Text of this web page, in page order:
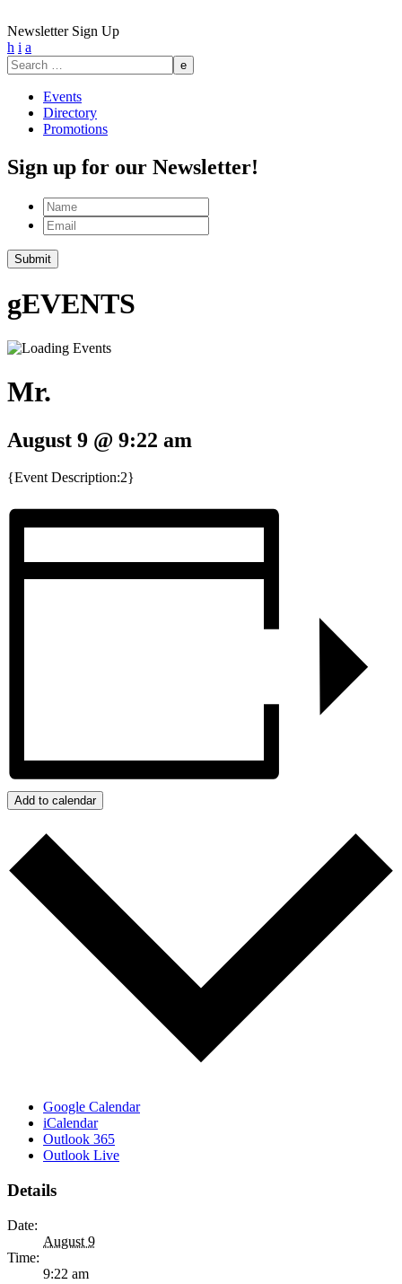
Newsletter Sign Up
h i a
Search
for:
Events
Directory
Promotions
Sign up for our Newsletter!
Name
Email
Submit
gEVENTS
Mr.
August 9 @ 9:22 am
{Event Description:2}
Add to calendar
Google Calendar
iCalendar
Outlook 365
Outlook Live
Details
Date:
August 9
Time:
9:22 am